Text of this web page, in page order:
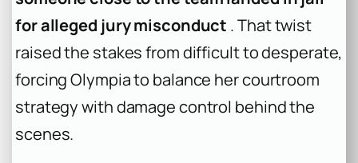
for alleged jury misconduct . That twist
raised the stakes from difficult to desperate,
forcing Olympia to balance her courtroom
strategy with damage control behind the
scenes.